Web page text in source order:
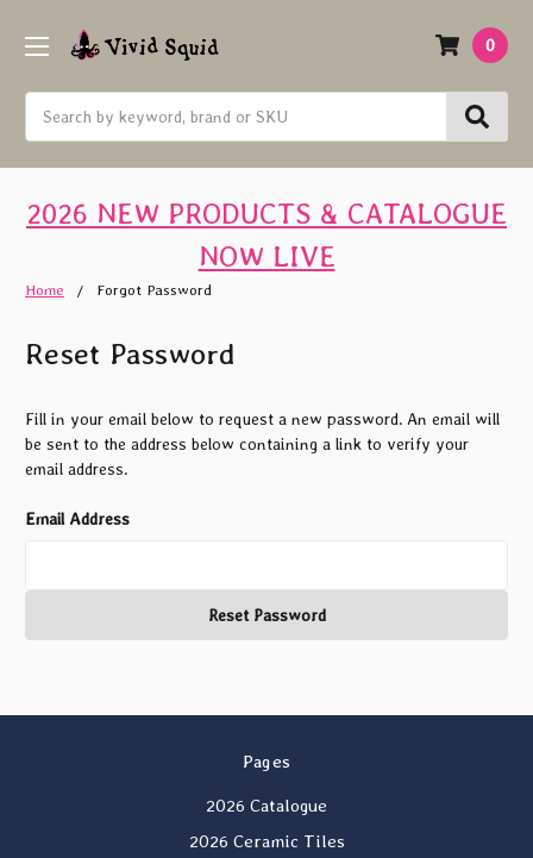
0
2026 NEW PRODUCTS & CATALOGUE
NOW LIVE
Home Forgot Password
Reset Password
Fill in your email below to request a new password. An email will
be sent to the address below containing a link to verify your
email address.
Email Address
Pages
2026 Catalogue
2026 Ceramic Tiles